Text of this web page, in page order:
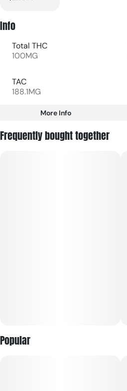
Info
Total THC
100MG
TAC
188.1MG
Total size
More Info
Frequently bought together
Popular